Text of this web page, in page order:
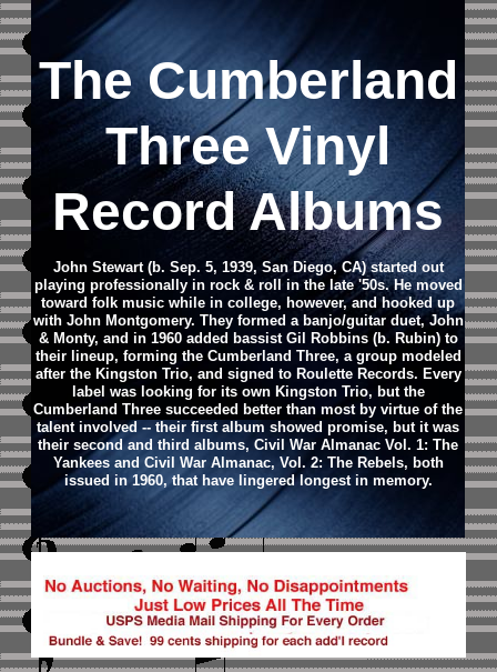
The Cumberland
Three Vinyl
Record Albums
John Stewart (b. Sep. 5, 1939, San Diego, CA) started out
playing professionally in rock & roll in the late '50s. He moved
toward folk music while in college, however, and hooked up
with John Montgomery. They formed a banjo/guitar duet, John
& Monty, and in 1960 added bassist Gil Robbins (b. Rubin) to
their lineup, forming the Cumberland Three, a group modeled
after the Kingston Trio, and signed to Roulette Records. Every
label was looking for its own Kingston Trio, but the
Cumberland Three succeeded better than most by virtue of the
talent involved -- their first album showed promise, but it was
their second and third albums, Civil War Almanac Vol. 1: The
Yankees and Civil War Almanac, Vol. 2: The Rebels, both
issued in 1960, that have lingered longest in memory.